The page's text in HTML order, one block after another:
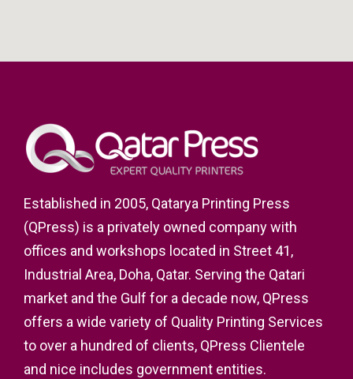
Established in 2005, Qatarya Printing Press
(QPress) is a privately owned company with
offices and workshops located in Street 41,
Industrial Area, Doha, Qatar. Serving the Qatari
market and the Gulf for a decade now, QPress
offers a wide variety of Quality Printing Services
to over a hundred of clients, QPress Clientele
and nice includes government entities.